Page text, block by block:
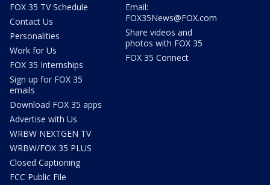
FOX 35 TV Schedule
Contact Us
Personalities
Work for Us
FOX 35 Internships
Sign up for FOX 35
emails
Download FOX 35 apps
Advertise with Us
WRBW NEXTGEN TV
WRBW/FOX 35 PLUS
Closed Captioning
FCC Public File
Email:
FOX35News@FOX.com
Share videos and
photos with FOX 35
FOX 35 Connect